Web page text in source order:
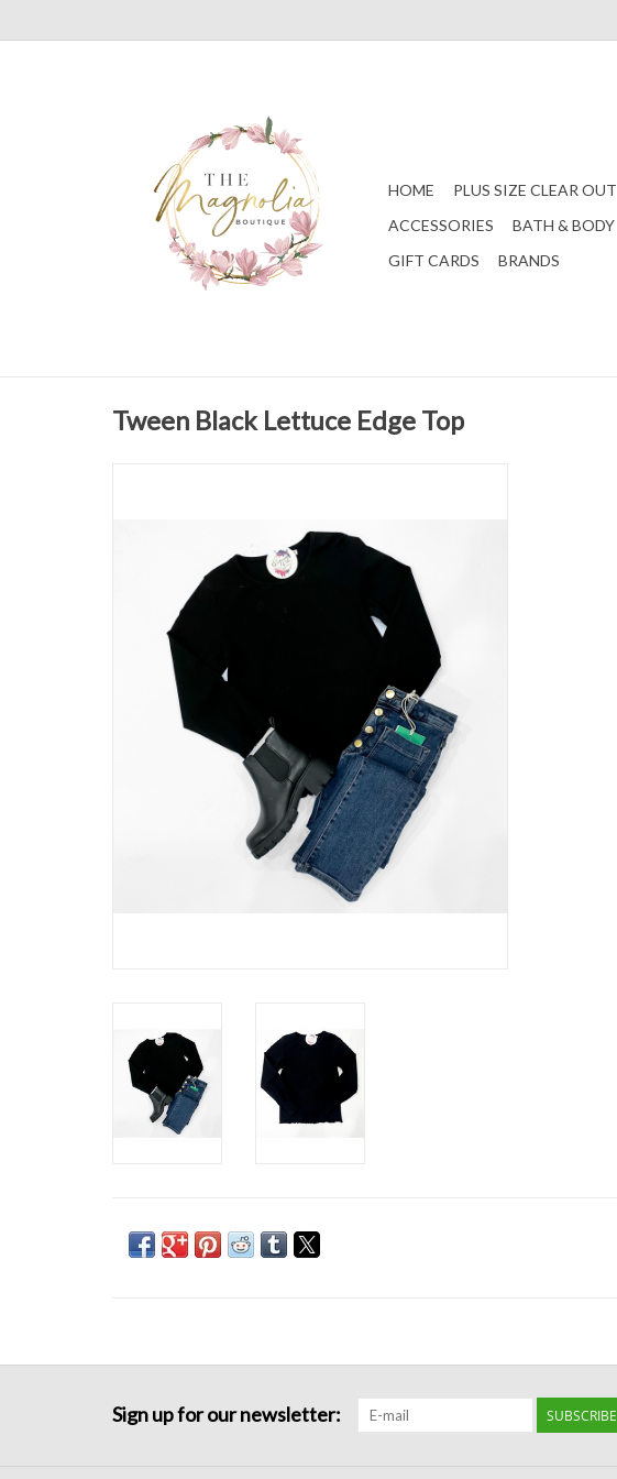
HOME PLUS SIZE CLEAR OUT
ACCESSORIES
BATH & BODY
GIFT CARDS
BRANDS
Tween Black Lettuce Edge Top
Sign up for our newsletter: SUBSCRIBE